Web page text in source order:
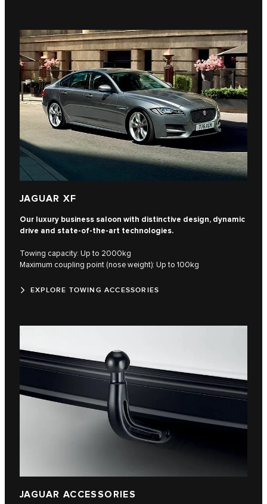
JAGUAR XF
Our luxury business saloon with distinctive design, dynamic
drive and state-of-the-art technologies.
Towing capacity: Up to 2000kg
Maximum coupling point (nose weight): Up to 100kg
EXPLORE TOWING ACCESSORIES
JAGUAR ACCESSORIES